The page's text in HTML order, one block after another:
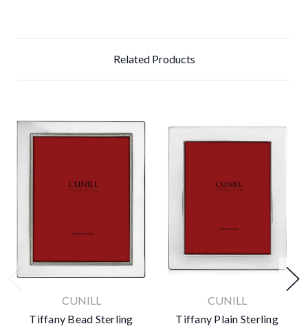
Related Products
CUNILL
Tiffany Bead Sterling
CUNILL
Tiffany Plain Sterling